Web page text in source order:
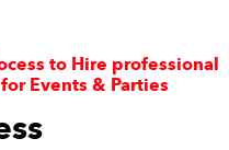
to Hire professional
Events & Parties